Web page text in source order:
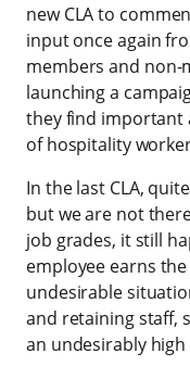
new CLA to
input once again
members and non-
launching a
they find important
of hospitality
In the last CLA,
but we are not
job grades, it still
employee earns
undesirable
and retaining staff,
an undesirably